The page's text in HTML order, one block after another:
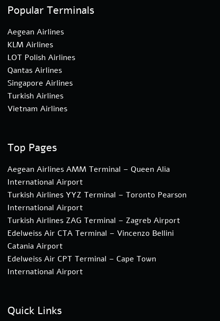
Popular Terminals
Aegean Airlines
KLM Airlines
LOT Polish Airlines
Qantas Airlines
Singapore Airlines
Turkish Airlines
Vietnam Airlines
Top Pages
Aegean Airlines AMM Terminal – Queen Alia
International Airport
Turkish Airlines YYZ Terminal – Toronto Pearson
International Airport
Turkish Airlines ZAG Terminal – Zagreb Airport
Edelweiss Air CTA Terminal – Vincenzo Bellini
Catania Airport
Edelweiss Air CPT Terminal – Cape Town
International Airport
Quick Links